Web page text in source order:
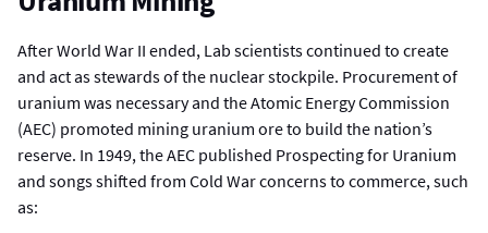
After World War II ended, Lab scientists continued to create
and act as stewards of the nuclear stockpile. Procurement of
uranium was necessary and the Atomic Energy Commission
(AEC) promoted mining uranium ore to build the nation’s
reserve. In 1949, the AEC published Prospecting for Uranium
and songs shifted from Cold War concerns to commerce, such
as: